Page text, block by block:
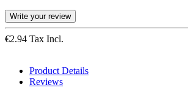
Write your review
€2.94 Tax Incl.
Product Details
Reviews